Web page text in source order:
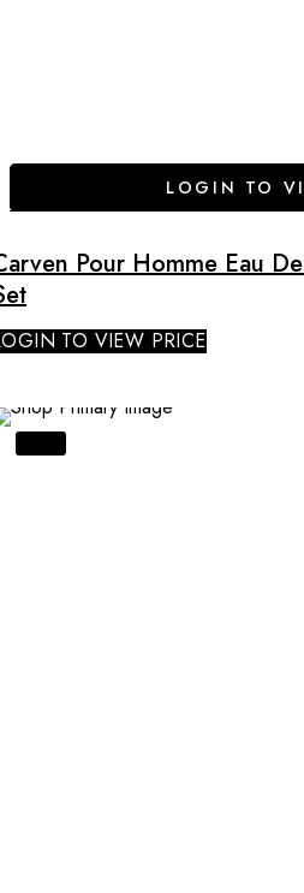
LOGIN TO
Pour Homme Eau
TO VIEW PRICE